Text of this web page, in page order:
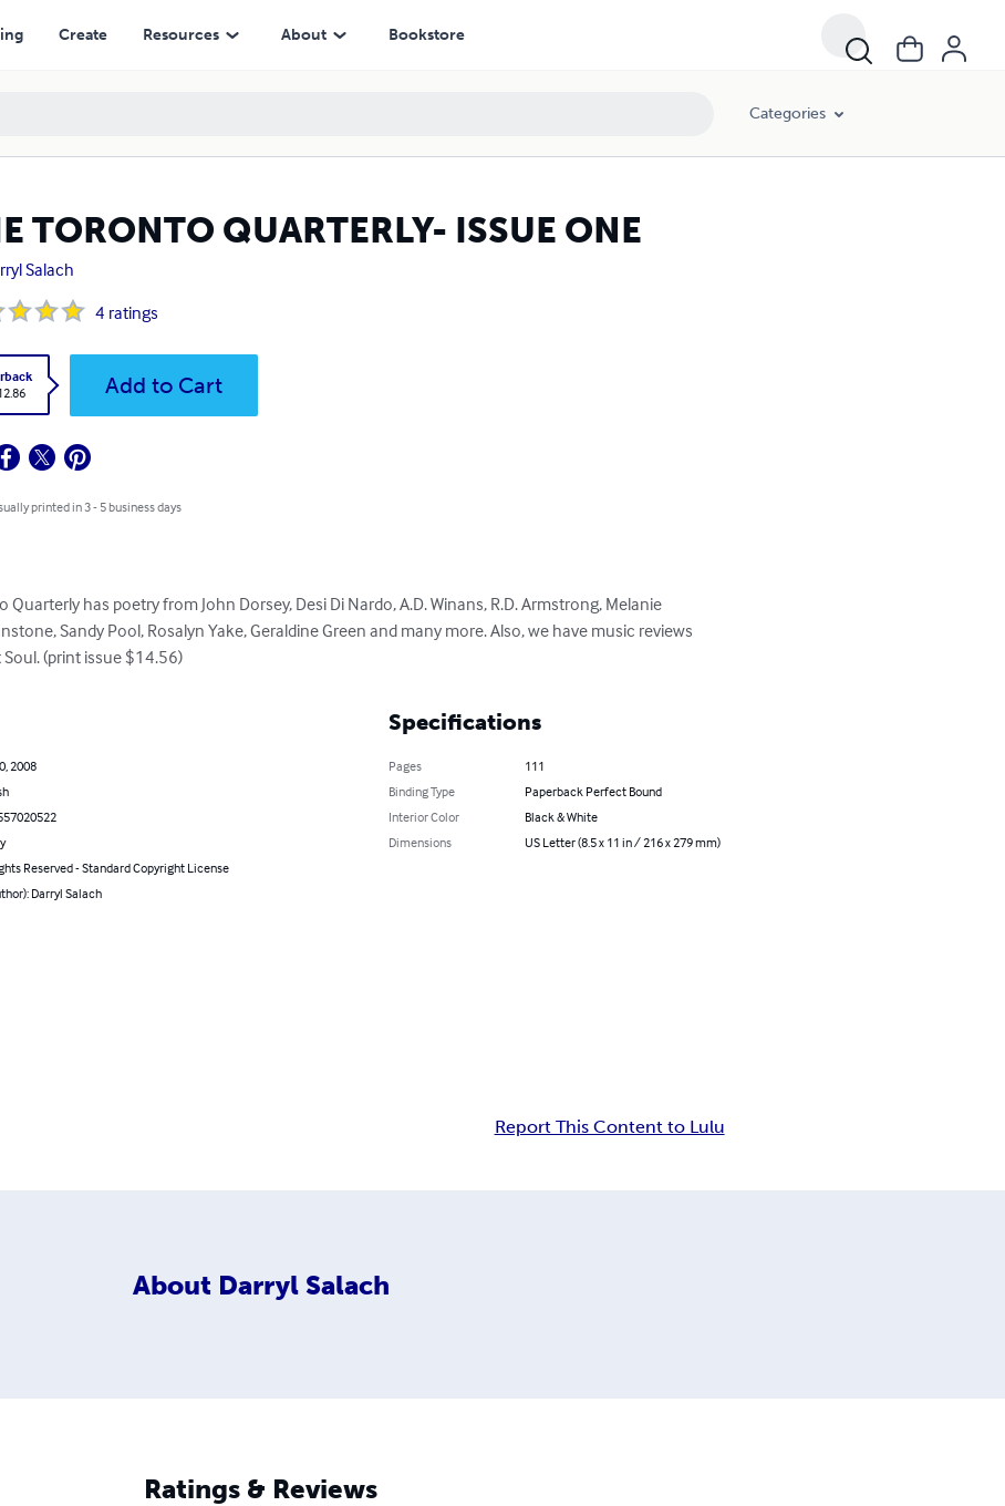
Create Resources About Bookstore
Categories
TORONTO QUARTERLY- ISSUE ONE
Salach
4 ratings
Add to Cart
printed in 3 - 5 business days
has poetry from John Dorsey, Desi Di Nardo, A.D. Winans, R.D. Armstrong, Melanie
Sandy Pool, Rosalyn Yake, Geraldine Green and many more. Also, we have music reviews
(print issue $14.56)
2008
Reserved - Standard Copyright License
Darryl Salach
Specifications
Pages
111
Binding Type
Paperback Perfect Bound
Interior Color
Black & White
Dimensions
US Letter (8.5 x 11 in / 216 x 279 mm)
Report This Content to Lulu
About Darryl Salach
Ratings & Reviews